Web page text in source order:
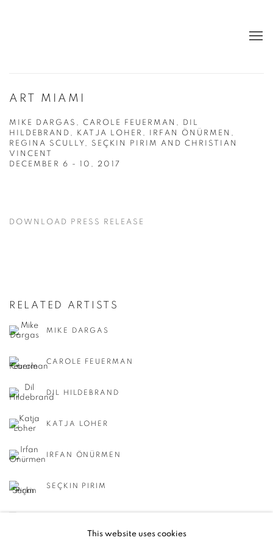
ART MIAMI
MIKE DARGAS, CAROLE FEUERMAN, DIL
HILDEBRAND, KATJA LOHER, IRFAN ÖNÜRMEN,
REGINA SCULLY, SEÇKIN PIRIM AND CHRISTIAN
VINCENT
DECEMBER 6 - 10, 2017
DOWNLOAD PRESS RELEASE
RELATED ARTISTS
MIKE DARGAS
CAROLE FEUERMAN
DIL HILDEBRAND
KATJA LOHER
IRFAN ÖNÜRMEN
SEÇKIN PIRIM
This website uses cookies